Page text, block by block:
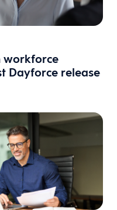
workforce
Dayforce release